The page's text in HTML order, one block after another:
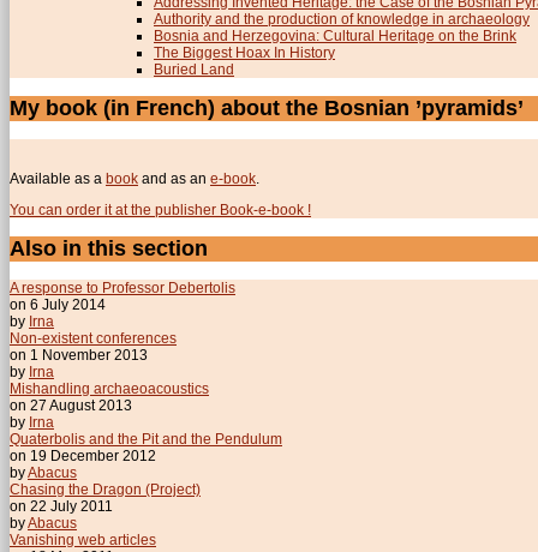
Authority and the production of knowledge in archaeology
Bosnia and Herzegovina: Cultural Heritage on the Brink
The Biggest Hoax In History
Buried Land
My book (in French) about the Bosnian ’pyramids’
Available as a book and as an e-book
You can order it at the publisher Book-e-book !
Also in this section
A response to Professor Debertolis
on 6 July 2014
by Irna
Non-existent conferences
on 1 November 2013
by Irna
Mishandling archaeoacoustics
on 27 August 2013
by Irna
Quaterbolis and the Pit and the Pendulum
on 19 December 2012
byAbacus
Chasing the Dragon (Project)
on 22 July 2011
byAbacus
Vanishing web articles